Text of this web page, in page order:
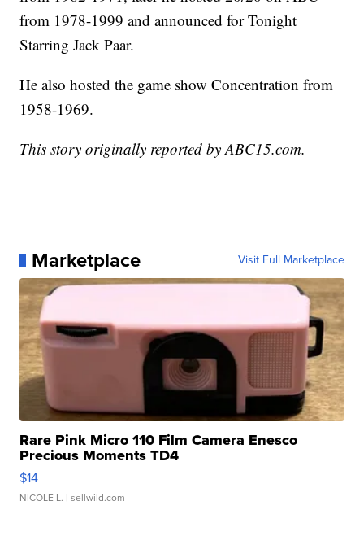
from 1978-1999 and announced for Tonight
Starring Jack Paar.
He also hosted the game show Concentration from
1958-1969.
This story originally reported by ABC15.com.
Marketplace Visit Full Marketplace
Rare Pink Micro 110 Film Camera Enesco
Precious Moments TD4
$14
NICOLE L. | sellwild.com